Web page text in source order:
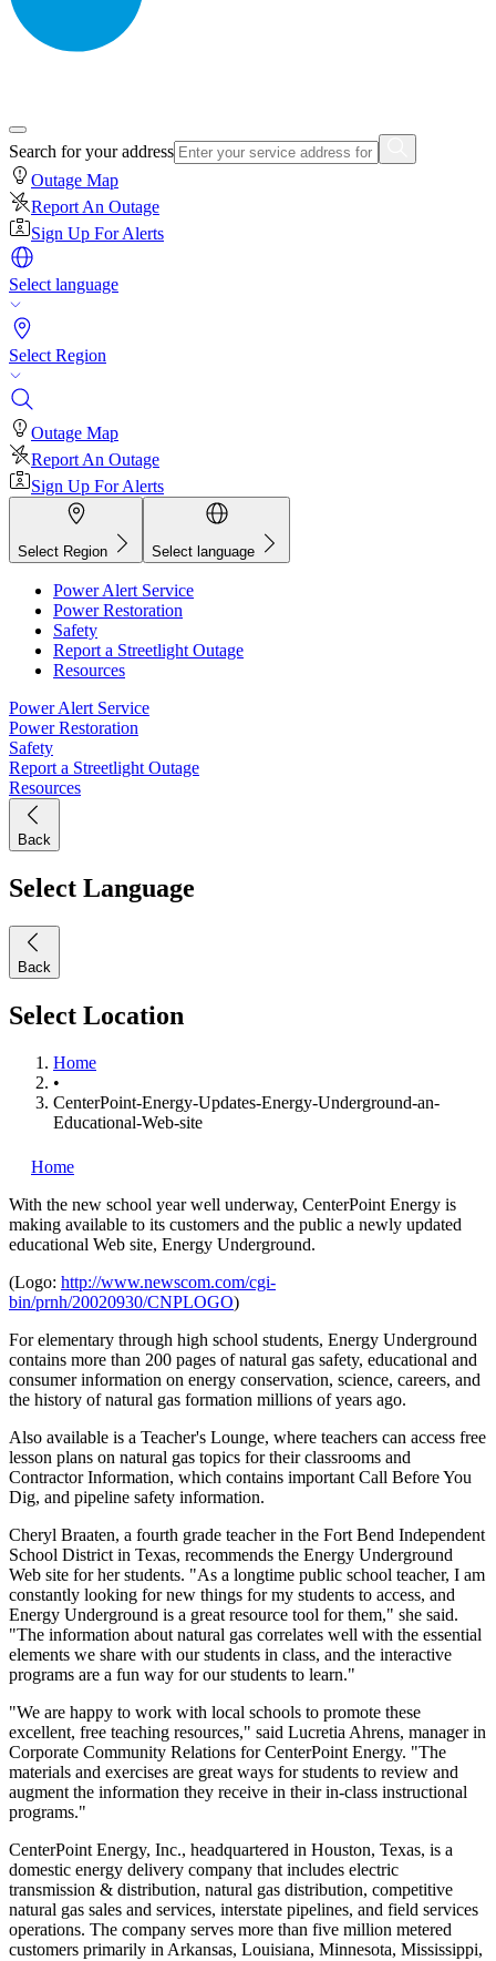
Search for your address
Outage Map
Report An Outage
Sign Up For Alerts
Select language
Select Region
Outage Map
Report An Outage
Sign Up For Alerts
Select Region Select language
Power Alert Service
Power Restoration
Safety
Report a Streetlight Outage
Resources
Power Alert Service
Power Restoration
Safety
Report a Streetlight Outage
Resources
Back
Select Language
Back
Select Location
Home
•
CenterPoint-Energy-Updates-Energy-Underground-an-
Educational-Web-site
Home
With the new school year well underway, CenterPoint Energy is
making available to its customers and the public a newly updated
educational Web site, Energy Underground.
(Logo: http://www.newscom.com/cgi-
bin/prnh/20020930/CNPLOGO)
For elementary through high school students, Energy Underground
contains more than 200 pages of natural gas safety, educational and
consumer information on energy conservation, science, careers, and
the history of natural gas formation millions of years ago.
Also available is a Teacher's Lounge, where teachers can access free
lesson plans on natural gas topics for their classrooms and
Contractor Information, which contains important Call Before You
Dig, and pipeline safety information.
Cheryl Braaten, a fourth grade teacher in the Fort Bend Independent
School District in Texas, recommends the Energy Underground
Web site for her students. "As a longtime public school teacher, I am
constantly looking for new things for my students to access, and
Energy Underground is a great resource tool for them," she said.
"The information about natural gas correlates well with the essential
elements we share with our students in class, and the interactive
programs are a fun way for our students to learn."
"We are happy to work with local schools to promote these
excellent, free teaching resources," said Lucretia Ahrens, manager in
Corporate Community Relations for CenterPoint Energy. "The
materials and exercises are great ways for students to review and
augment the information they receive in their in-class instructional
programs."
CenterPoint Energy, Inc., headquartered in Houston, Texas, is a
domestic energy delivery company that includes electric
transmission & distribution, natural gas distribution, competitive
natural gas sales and services, interstate pipelines, and field services
operations. The company serves more than five million metered
customers primarily in Arkansas, Louisiana, Minnesota, Mississippi,